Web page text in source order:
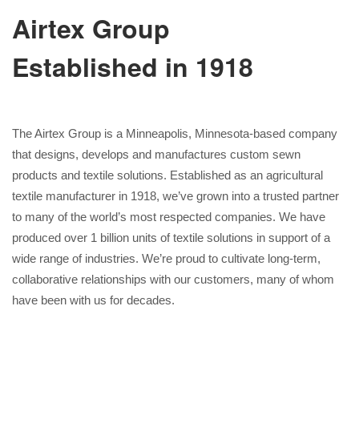
Airtex Group
Established in 1918
The Airtex Group is a Minneapolis, Minnesota-based company
that designs, develops and manufactures custom sewn
products and textile solutions. Established as an agricultural
textile manufacturer in 1918, we’ve grown into a trusted partner
to many of the world’s most respected companies. We have
produced over 1 billion units of textile solutions in support of a
wide range of industries. We’re proud to cultivate long-term,
collaborative relationships with our customers, many of whom
have been with us for decades.